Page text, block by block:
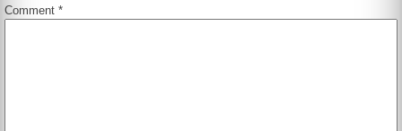
Comment*